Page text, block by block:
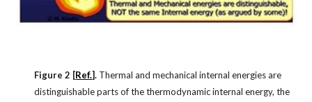
Figure 2 [Ref.]. Thermal and mechanical internal energies are
distinguishable parts of the thermodynamic internal energy, the